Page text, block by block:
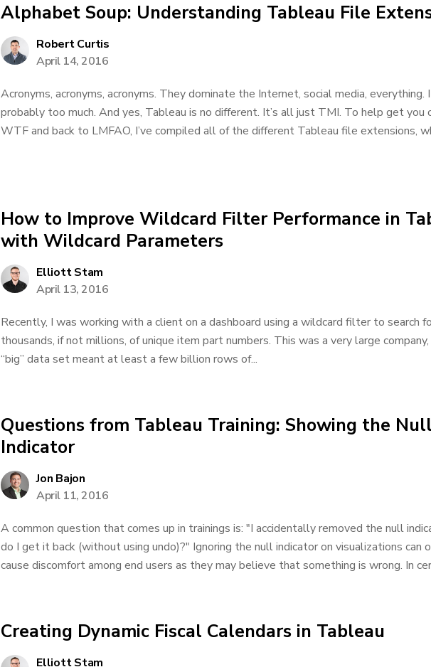
Alphabet Soup: Understanding Tableau File
Robert Curtis
April 14, 2016
Acronyms, acronyms, acronyms. They dominate the Internet, social media, everything.
probably too much. And yes, Tableau is no different. It’s all just TMI. To help get you
WTF and back to LMFAO, I’ve compiled all of the different Tableau file extensions,
How to Improve Wildcard Filter Performance in
with Wildcard Parameters
Elliott Stam
April 13, 2016
Recently, I was working with a client on a dashboard using a wildcard filter to search
thousands, if not millions, of unique item part numbers. This was a very large
“big” data set meant at least a few billion rows of...
Questions from Tableau Training: Showing the Null
Indicator
Jon Bajon
April 11, 2016
A common question that comes up in trainings is: "I accidentally removed the null
do I get it back (without using undo)?" Ignoring the null indicator on visualizations can
cause discomfort among end users as they may believe that something is wrong. In
Creating Dynamic Fiscal Calendars in Tableau
Elliott Stam